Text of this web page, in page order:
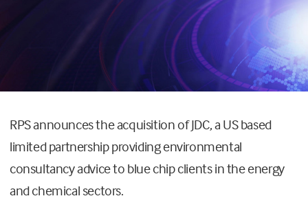
RPS announces the acquisition of JDC, a US based
limited partnership providing environmental
consultancy advice to blue chip clients in the energy
and chemical sectors.